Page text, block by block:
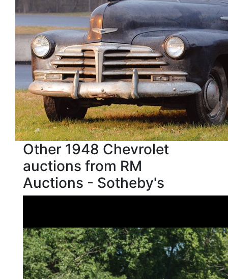
Other 1948 Chevrolet
auctions from RM
Auctions - Sotheby's